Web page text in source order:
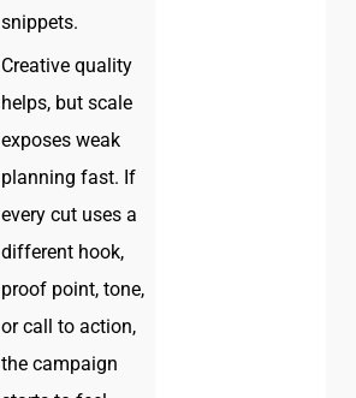
snippets.
Creative quality
helps, but scale
exposes weak
planning fast. If
every cut uses a
different hook,
proof point, tone,
or call to action,
the campaign